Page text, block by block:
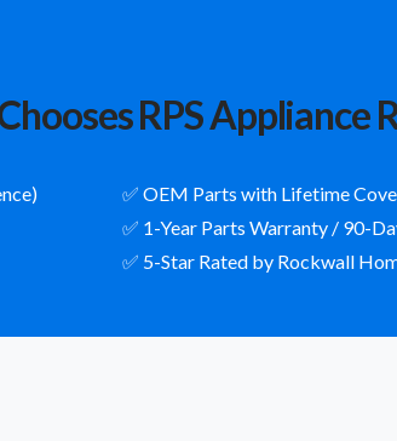
RPS Appliance
✅ OEM Parts with Lifetime
✅ 1-Year Parts Warranty / 90-
✅ 5-Star Rated by Rockwall